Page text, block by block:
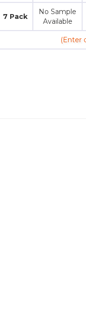
7 Pack
No Sample
Available
(Enter